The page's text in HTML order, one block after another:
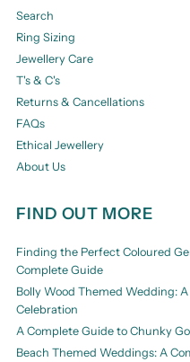
Search
Ring Sizing
Jewellery Care
T's & C's
Returns & Cancellations
FAQs
Ethical Jewellery
About Us
FIND OUT MORE
Finding the Perfect Coloured
Complete Guide
Bolly Wood Themed Wedding:
Celebration
A Complete Guide to Chunky
Beach Themed Weddings: A